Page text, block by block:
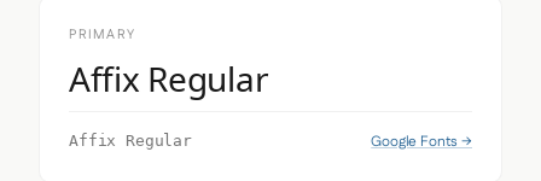
PRIMARY
Affix Regular
Affix Regular Google Fonts →